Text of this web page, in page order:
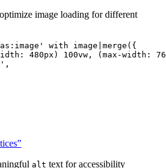
image loading for different
' with image merge ( {
480px) 100vw, (max-width:
' ,
alt text for accessibility